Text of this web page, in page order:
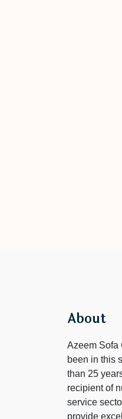
About
Azeem Sofa
been in this
than 25
recipient of
service
provide